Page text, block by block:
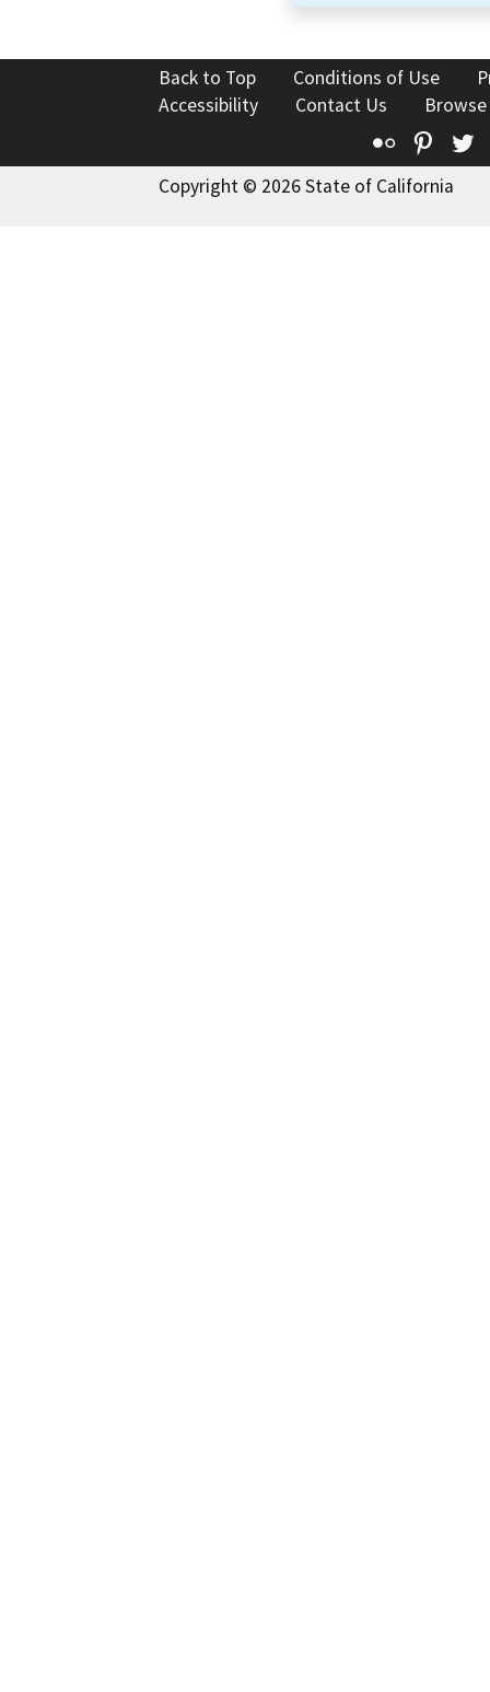
Back to Top Conditions of Use
Accessibility
Contact Us
Flickr
Copyright © 2026 State of California